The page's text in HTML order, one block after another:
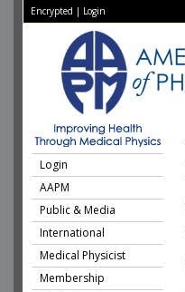
Encrypted | Login
Login
AAPM
Public & Media
International
Medical Physicist
Membership